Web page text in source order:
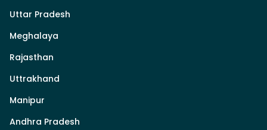
Uttar Pradesh
Meghalaya
Rajasthan
Uttrakhand
Manipur
Andhra Pradesh